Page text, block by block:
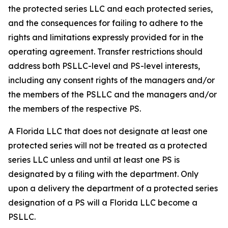
the protected series LLC and each protected series,
and the consequences for failing to adhere to the
rights and limitations expressly provided for in the
operating agreement. Transfer restrictions should
address both PSLLC-level and PS-level interests,
including any consent rights of the managers and/or
the members of the PSLLC and the managers and/or
the members of the respective PS.
A Florida LLC that does not designate at least one
protected series will not be treated as a protected
series LLC unless and until at least one PS is
designated by a filing with the department. Only
upon a delivery the department of a protected series
designation of a PS will a Florida LLC become a
PSLLC.